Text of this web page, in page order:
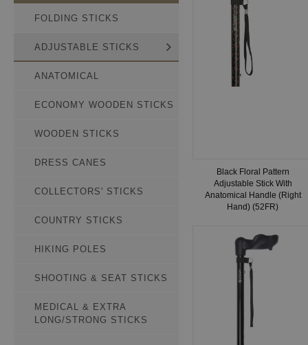
Black Floral Pattern
Adjustable Stick With
Anatomical Handle (Right
Hand) (52FR)
FOLDING STICKS
ADJUSTABLE STICKS
ANATOMICAL
ECONOMY WOODEN STICKS
WOODEN STICKS
DRESS CANES
COLLECTORS' STICKS
COUNTRY STICKS
HIKING POLES
SHOOTING & SEAT STICKS
MEDICAL & EXTRA
LONG/STRONG STICKS